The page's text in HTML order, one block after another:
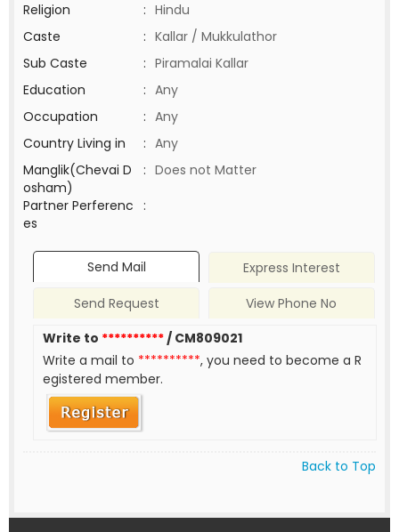
Religion
: Hindu
Caste
: Kallar / Mukkulathor
Sub Caste
: Piramalai Kallar
Education
: Any
Occupation
: Any
Country Living in
: Any
Manglik(Chevai D
osham)
: Does not Matter
Partner Perferenc
es
:
Send Mail
Express Interest
Send Request
View Phone No
Write to **********/ CM809021
Write a mail to **********, you need to become a R
egistered member.
Back to Top